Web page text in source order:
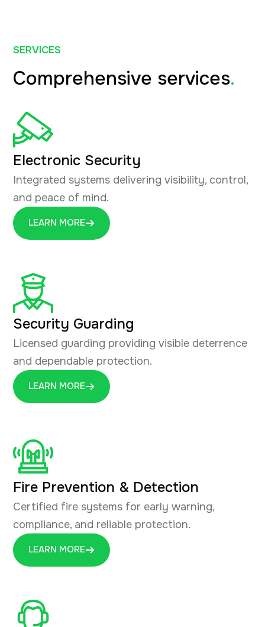
SERVICES
Comprehensive services.
Electronic Security
Integrated systems delivering visibility, control,
and peace of mind.
LEARN MORE
Security Guarding
Licensed guarding providing visible deterrence
and dependable protection.
LEARN MORE
Fire Prevention & Detection
Certified fire systems for early warning,
compliance, and reliable protection.
LEARN MORE